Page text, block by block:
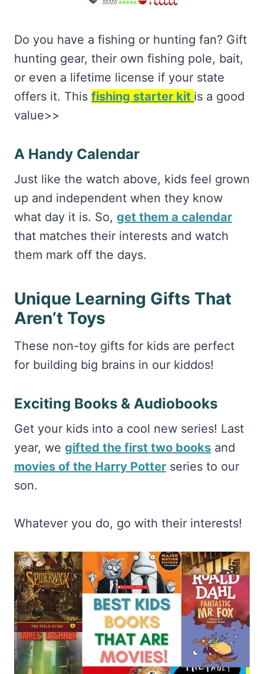
Do you have a fishing or hunting fan? Gift
hunting gear, their own fishing pole, bait,
or even a lifetime license if your state
offers it. This fishing starter kit is a good
value>>
A Handy Calendar
Just like the watch above, kids feel grown
up and independent when they know
what day it is. So, get them a calendar
that matches their interests and watch
them mark off the days.
Unique Learning Gifts That
Aren’t Toys
These non-toy gifts for kids are perfect
for building big brains in our kiddos!
Exciting Books & Audiobooks
Get your kids into a cool new series! Last
year, we gifted the first two books and
movies of the Harry Potter series to our
son.
Whatever you do, go with their interests!